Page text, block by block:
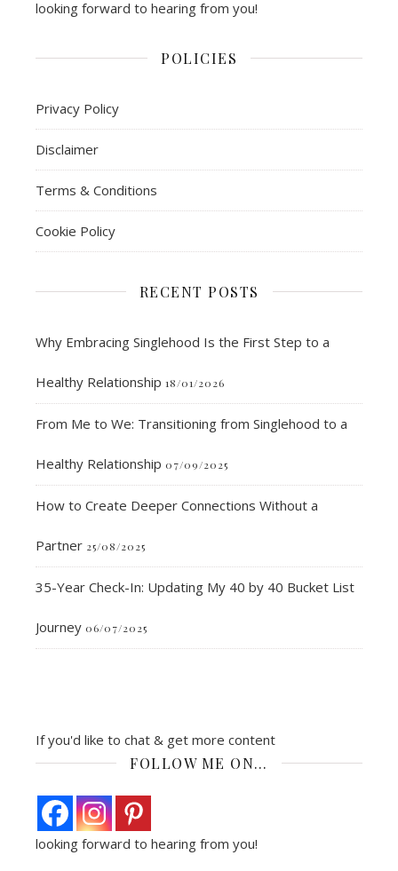
looking forward to hearing from you!
POLICIES
Privacy Policy
Disclaimer
Terms & Conditions
Cookie Policy
RECENT POSTS
Why Embracing Singlehood Is the First Step to a
Healthy Relationship 18/01/2026
From Me to We: Transitioning from Singlehood to a
Healthy Relationship 07/09/2025
How to Create Deeper Connections Without a
Partner 25/08/2025
35-Year Check-In: Updating My 40 by 40 Bucket List
Journey 06/07/2025
If you'd like to chat & get more content
FOLLOW ME ON…
looking forward to hearing from you!